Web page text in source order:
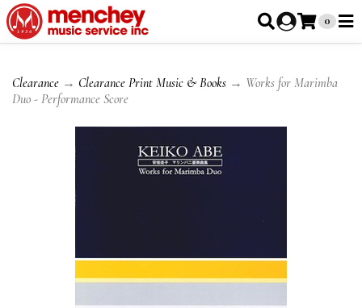
0
Clearance → Clearance Print Music & Books → Works for Marimba
Duo - Performance Score